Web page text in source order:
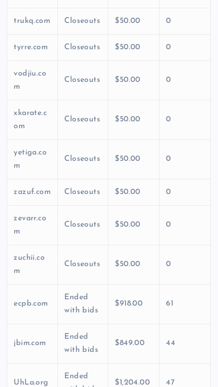
trukq.com Closeouts $50.00 0
tyrre.com Closeouts $50.00 0
vodjiu.co
m
Closeouts $50.00 0
xkarate.c
om
Closeouts $50.00 0
yetiga.co
m
Closeouts $50.00 0
zazuf.com Closeouts $50.00 0
zevarr.co
m
Closeouts $50.00 0
zuchii.co
m
Closeouts $50.00 0
ecpb.com
Ended
with bids
$918.00 61
jbim.com
Ended
with bids
$849.00 44
UhLa.org
Ended
$1,204.00 47